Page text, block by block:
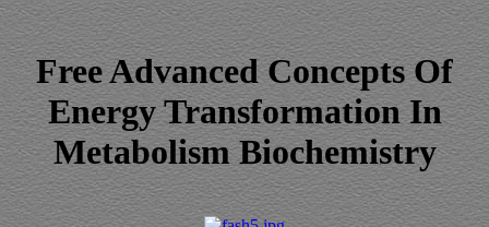
Free Advanced Concepts Of
Energy Transformation In
Metabolism Biochemistry